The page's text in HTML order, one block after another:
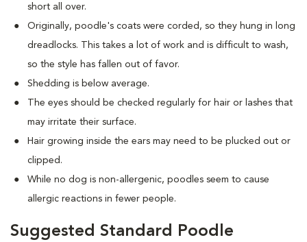
short all over.
Originally, poodle's coats were corded, so they hung in long
dreadlocks. This takes a lot of work and is difficult to wash,
so the style has fallen out of favor.
Shedding is below average.
The eyes should be checked regularly for hair or lashes that
may irritate their surface.
Hair growing inside the ears may need to be plucked out or
clipped.
While no dog is non-allergenic, poodles seem to cause
allergic reactions in fewer people.
Suggested Standard Poodle